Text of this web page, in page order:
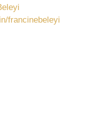
francinebeleyi